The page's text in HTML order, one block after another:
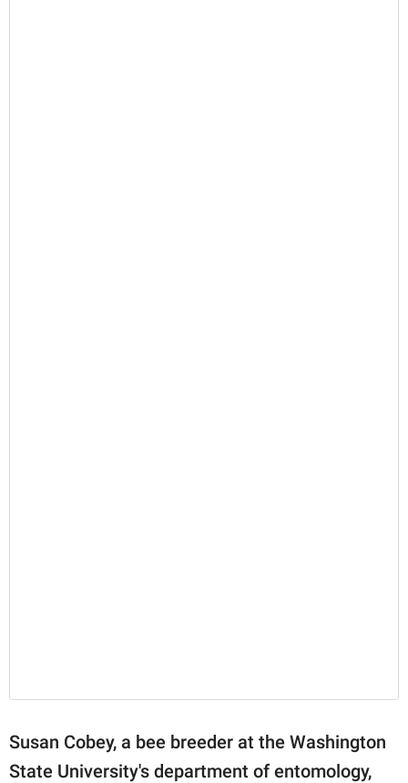
Susan Cobey, a bee breeder at the Washington
State University's department of entomology,